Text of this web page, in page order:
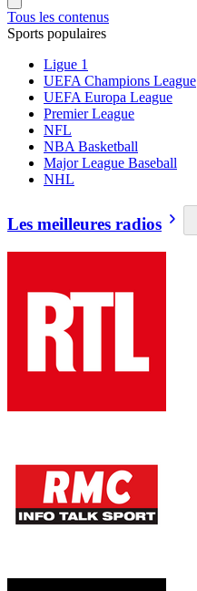
Tous les contenus
Sports populaires
Ligue 1
UEFA Champions League
UEFA Europa League
Premier League
NFL
NBA Basketball
Major League Baseball
NHL
Les meilleures radios